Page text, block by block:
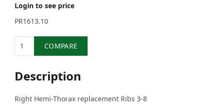
Login to see price
PR1613.10
COMPARE
Description
Right Hemi-Thorax replacement Ribs 3-8